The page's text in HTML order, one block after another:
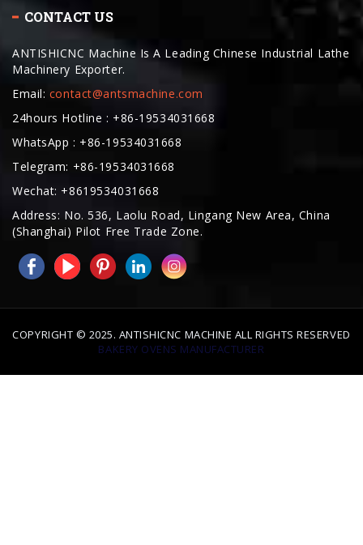
ANTISHICNC Machine Is A Leading Chinese Industrial Lathe
Email:contact@antsmachine.com
24hours Hotline : +86-19534031668
WhatsApp : +86-19534031668
Telegram: +86-19534031668
Wechat: +8619534031668
Address: No. 536, Laolu Road, Lingang New Area, China
(Shanghai) Pilot Free Trade Zone.
BAKERY OVENS MANUFACTURER